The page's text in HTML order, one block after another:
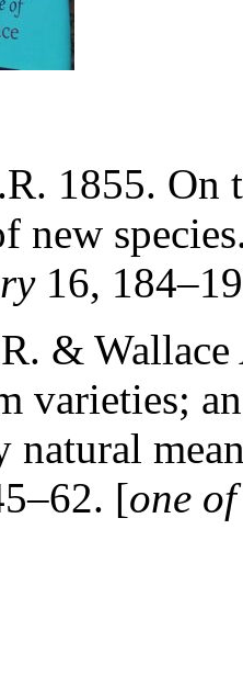
1855. On
new
16,
&
varieties;
natural
[one